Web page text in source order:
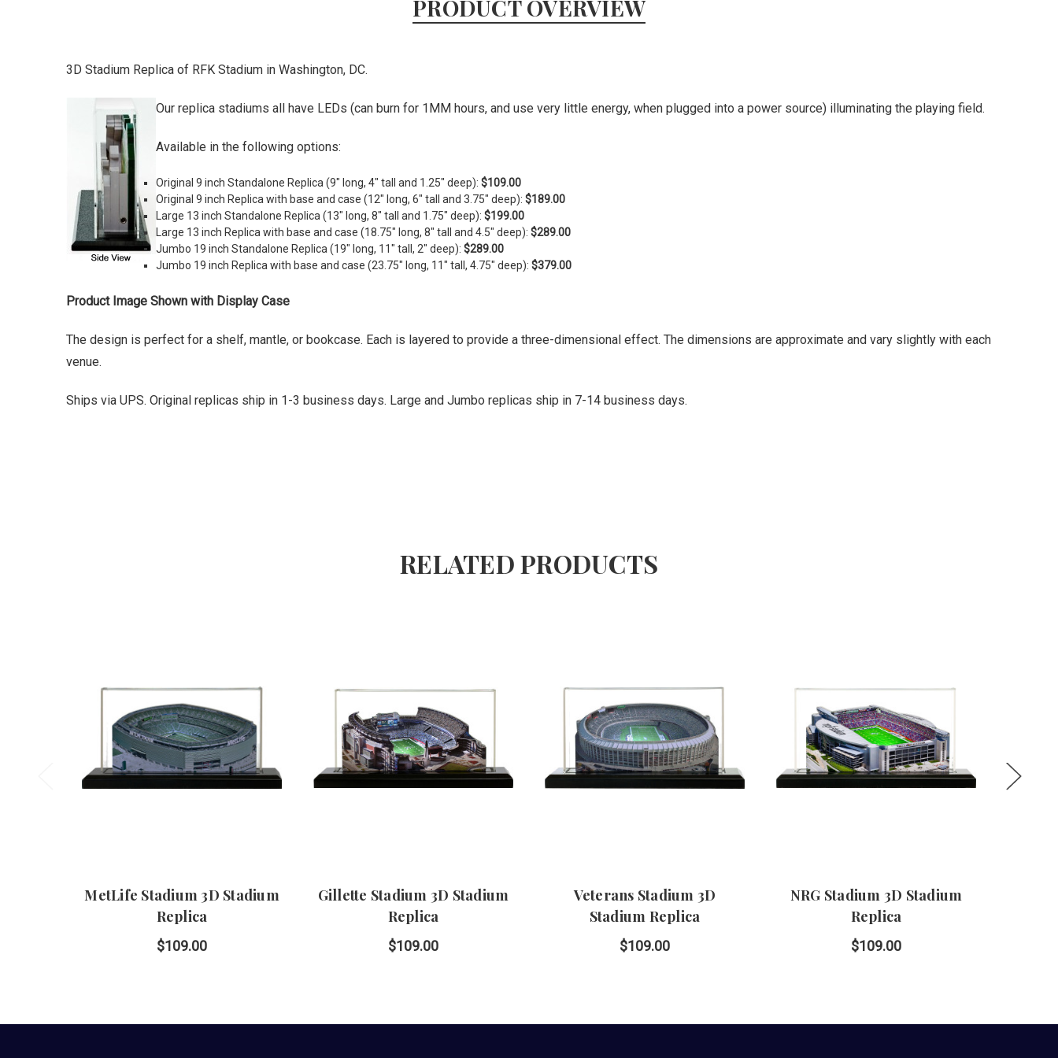
PRODUCT OVERVIEW
3D Stadium Replica of RFK Stadium in Washington, DC.
Our replica stadiums all have LEDs (can burn for 1MM hours, and use very little energy, when plugged into a power source) illuminating the playing field.
Available in the following options:
Original 9 inch Standalone Replica (9" long, 4" tall and 1.25" deep): $109.00
Original 9 inch Replica with base and case (12" long, 6" tall and 3.75" deep): $189.00
Large 13 inch Standalone Replica (13" long, 8" tall and 1.75" deep): $199.00
Large 13 inch Replica with base and case (18.75" long, 8" tall and 4.5" deep): $289.00
Jumbo 19 inch Standalone Replica (19" long, 11" tall, 2" deep): $289.00
Jumbo 19 inch Replica with base and case (23.75" long, 11" tall, 4.75" deep): $379.00
Product Image Shown with Display Case
The design is perfect for a shelf, mantle, or bookcase. Each is layered to provide a three-dimensional effect. The dimensions are approximate and vary slightly with each
venue.
Ships via UPS. Original replicas ship in 1-3 business days. Large and Jumbo replicas ship in 7-14 business days.
RELATED PRODUCTS
MetLife Stadium 3D Stadium
Replica
$109.00
Gillette Stadium 3D Stadium
Replica
$109.00
Veterans Stadium 3D
Stadium Replica
$109.00
NRG Stadium 3D Stadium
Replica
$109.00